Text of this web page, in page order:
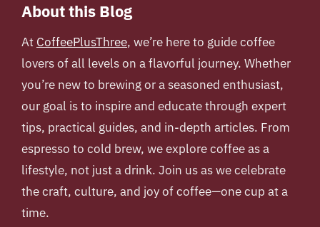
About this Blog
At CoffeePlusThree, we’re here to guide coffee
lovers of all levels on a flavorful journey. Whether
you’re new to brewing or a seasoned enthusiast,
our goal is to inspire and educate through expert
tips, practical guides, and in-depth articles. From
espresso to cold brew, we explore coffee as a
lifestyle, not just a drink. Join us as we celebrate
the craft, culture, and joy of coffee—one cup at a
time.